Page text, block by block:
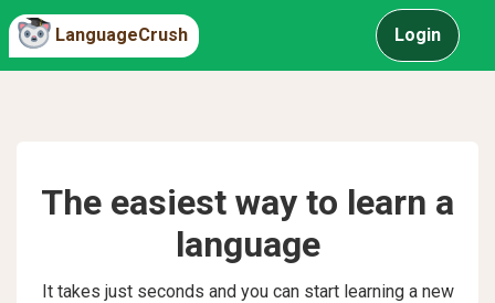
LanguageCrush Login
The easiest way to learn a
language
It takes just seconds and you can start learning a new